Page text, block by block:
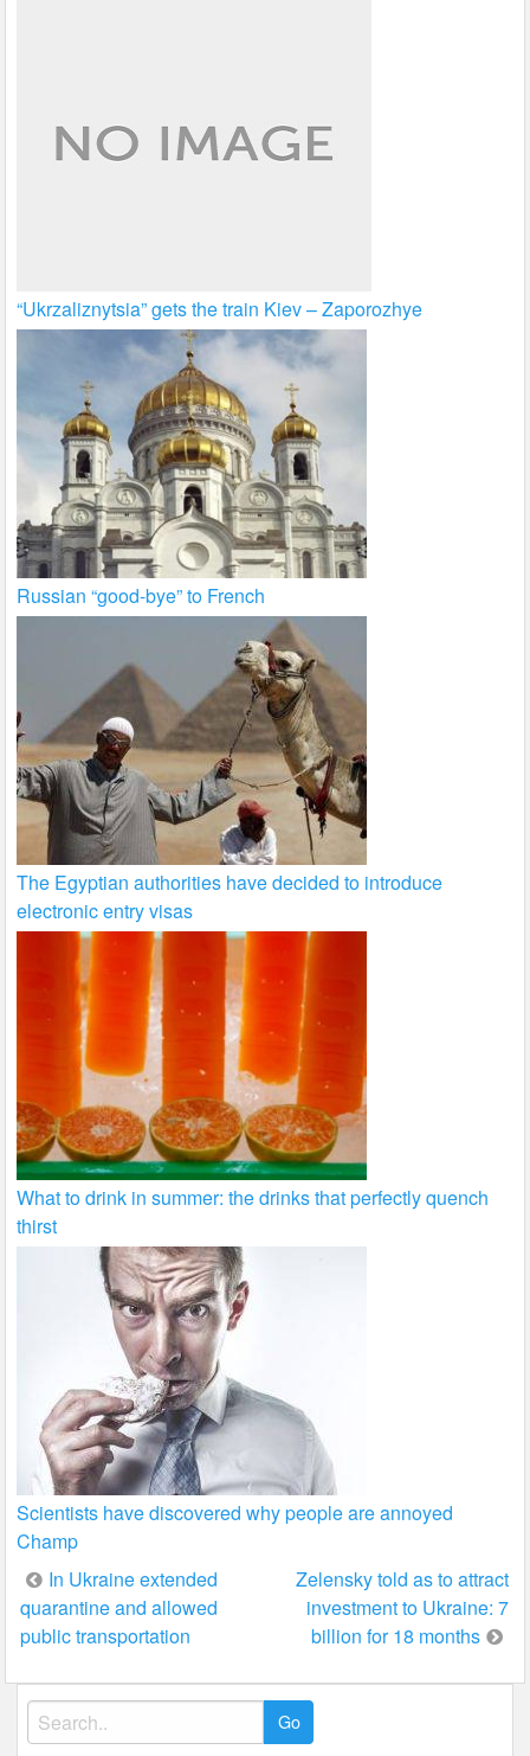
“Ukrzaliznytsia” gets the train Kiev – Zaporozhye
Russian “good-bye” to French
The Egyptian authorities have decided to introduce
electronic entry visas
What to drink in summer: the drinks that perfectly quench
thirst
Scientists have discovered why people are annoyed
Champ
Post
navigation
In Ukraine extended
quarantine and allowed
public transportation
Zelensky told as to attract
investment to Ukraine: 7
billion for 18 months
Search
for: